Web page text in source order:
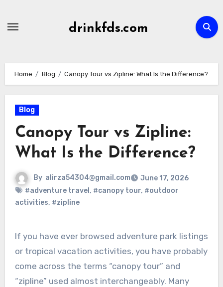
drinkfds.com
Home Blog Canopy Tour vs Zipline: What Is the Difference?
Blog
Canopy Tour vs Zipline:
What Is the Difference?
By alirza54304@gmail.com
June 17, 2026
#adventure travel , #canopy tour, #outdoor
activities, #zipline
If you have ever browsed adventure park listings
or tropical vacation activities, you have probably
come across the terms “canopy tour” and
“zipline” used almost interchangeably. Many